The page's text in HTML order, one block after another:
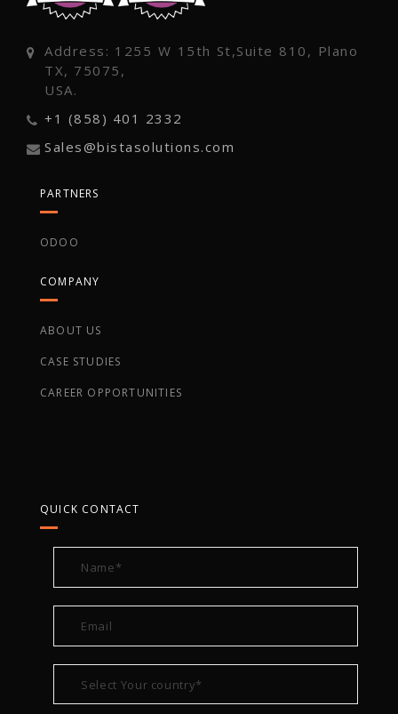
Address: 1255 W 15th St,Suite 810, Plano
TX, 75075,
USA.
+1 (858) 401 2332
Sales@bistasolutions.com
PARTNERS
ODOO
COMPANY
ABOUT US
CASE STUDIES
CAREER OPPORTUNITIES
QUICK CONTACT